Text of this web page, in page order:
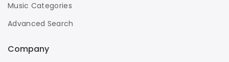
Music Categories
Advanced Search
Company